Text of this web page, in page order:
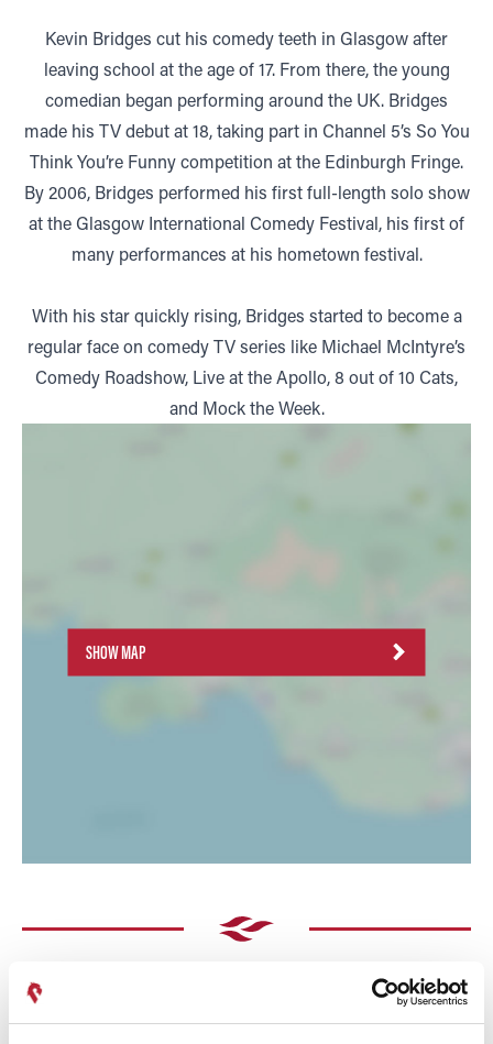
Kevin Bridges cut his comedy teeth in Glasgow after
leaving school at the age of 17. From there, the young
comedian began performing around the UK. Bridges
made his TV debut at 18, taking part in Channel 5’s So You
Think You’re Funny competition at the Edinburgh Fringe.
By 2006, Bridges performed his first full-length solo show
at the Glasgow International Comedy Festival, his first of
many performances at his hometown festival.
With his star quickly rising, Bridges started to become a
regular face on comedy TV series like Michael McIntyre’s
Comedy Roadshow, Live at the Apollo, 8 out of 10 Cats,
and Mock the Week.
SHOW MAP